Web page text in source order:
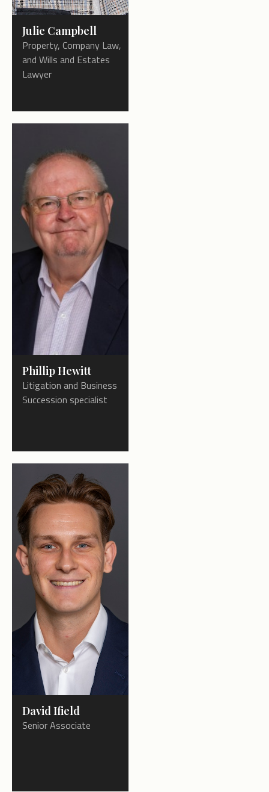
Julie Campbell
Property, Company Law,
and Wills and Estates
Lawyer
Phillip Hewitt
Litigation and Business
Succession specialist
David Ifield
Senior Associate